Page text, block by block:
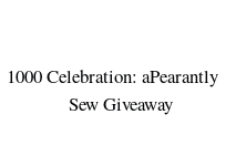
1000 Celebration: aPearantly
Sew Giveaway